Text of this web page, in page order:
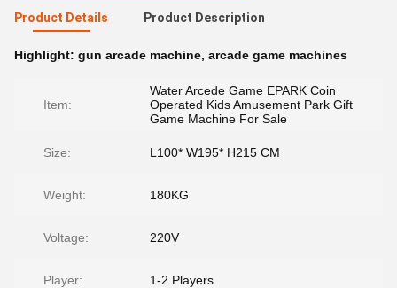
Product Details Product Description
Highlight: gun arcade machine, arcade game machines
Item:
Water Arcede Game EPARK Coin
Operated Kids Amusement Park Gift
Game Machine For Sale
Size: L100* W195* H215 CM
Weight: 180KG
Voltage: 220V
Player: 1-2 Players